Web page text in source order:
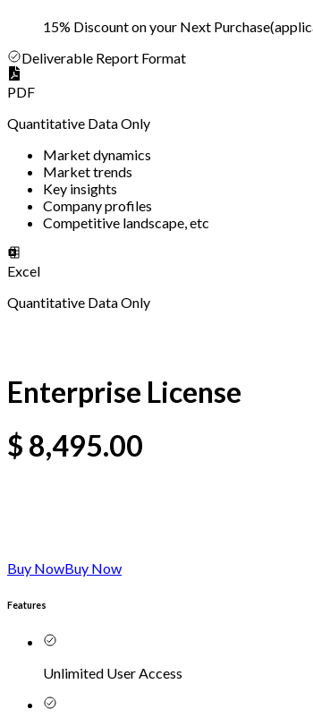
15% Discount on your Next Purchase(
Deliverable Report Format
PDF
Quantitative Data Only
Market dynamics
Market trends
Key insights
Company profiles
Competitive landscape, etc
Excel
Quantitative Data Only
Enterprise License
$ 8,495.00
Buy NowBuy Now
Features
Unlimited User Access